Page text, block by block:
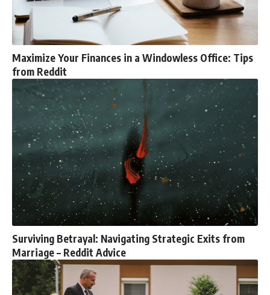
Maximize Your Finances in a Windowless Office: Tips
from Reddit
Surviving Betrayal: Navigating Strategic Exits from
Marriage – Reddit Advice